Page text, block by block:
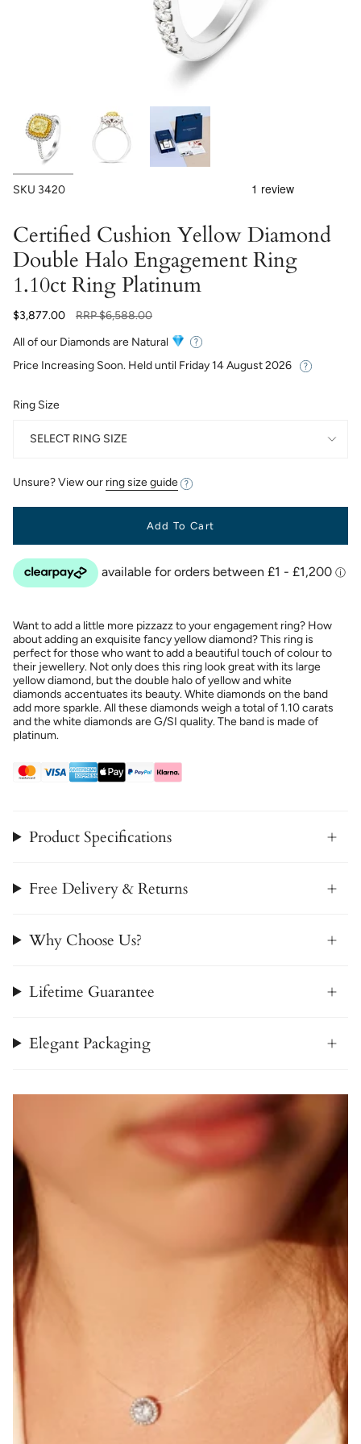
SKU 3420
Certified Cushion Yellow Diamond
Double Halo Engagement Ring
1.10ct Ring Platinum
$3,877.00
Regular
RRP$6,588.00
All of our Diamonds are Natural
Price Increasing Soon. Held until Friday 14 August 2026
Ring Size
SELECT RING SIZE
Unsure? View our ring size guide
Add To Cart
Want to add a little more pizzazz to your engagement ring? How
about adding an exquisite fancy yellow diamond? This ring is
perfect for those who want to add a beautiful touch of colour to
their jewellery. Not only does this ring look great with its large
yellow diamond, but the double halo of yellow and white
diamonds accentuates its beauty. White diamonds on the band
add more sparkle. All these diamonds weigh a total of 1.10 carats
and the white diamonds are G/SI quality. The band is made of
platinum.
Product Specifications
Free Delivery & Returns
Why Choose Us?
Lifetime Guarantee
Elegant Packaging